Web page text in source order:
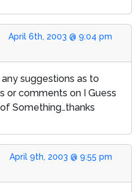
April 6th, 2003 @ 9:04 pm
suggestions as to
or comments on I Guess
Something…thanks
April 9th, 2003 @ 9:55 pm